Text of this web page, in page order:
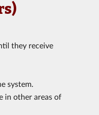
they receive
system.
in other areas of